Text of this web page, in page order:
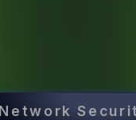
Network